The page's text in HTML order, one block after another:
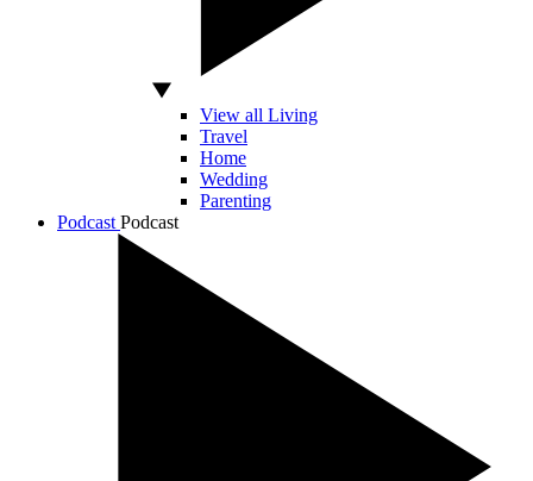
View all Living
Travel
Home
Wedding
Parenting
Podcast Podcast